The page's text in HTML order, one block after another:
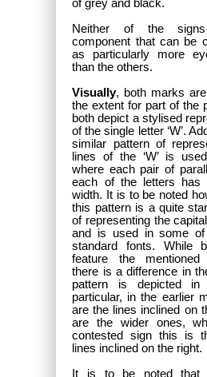
of grey and black.
Neither of the
component that can be
as particularly more
than the others.
Visually, both marks
the extent for part of the
both depict a stylised
of the single letter ‘W’.
similar pattern of
lines of the ‘W’ is
where each pair of
each of the letters has
width. It is to be noted
this pattern is a quite
of representing the capital
and is used in some
standard fonts. While
feature the mentioned
there is a difference in
pattern is depicted
particular, in the earlier
are the lines inclined on
are the wider ones,
contested sign this is
lines inclined on the right.
It is to be noted that